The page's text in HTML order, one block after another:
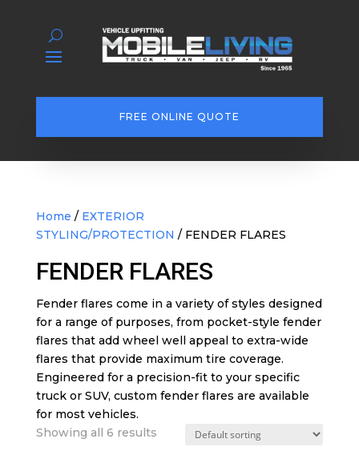
FREE ONLINE QUOTE
Home / EXTERIOR
STYLING/PROTECTION / FENDER FLARES
FENDER FLARES
Fender flares come in a variety of styles designed
for a range of purposes, from pocket-style fender
flares that add wheel well appeal to extra-wide
flares that provide maximum tire coverage.
Engineered for a precision-fit to your specific
truck or SUV, custom fender flares are available
for most vehicles.
Showing all 6 results